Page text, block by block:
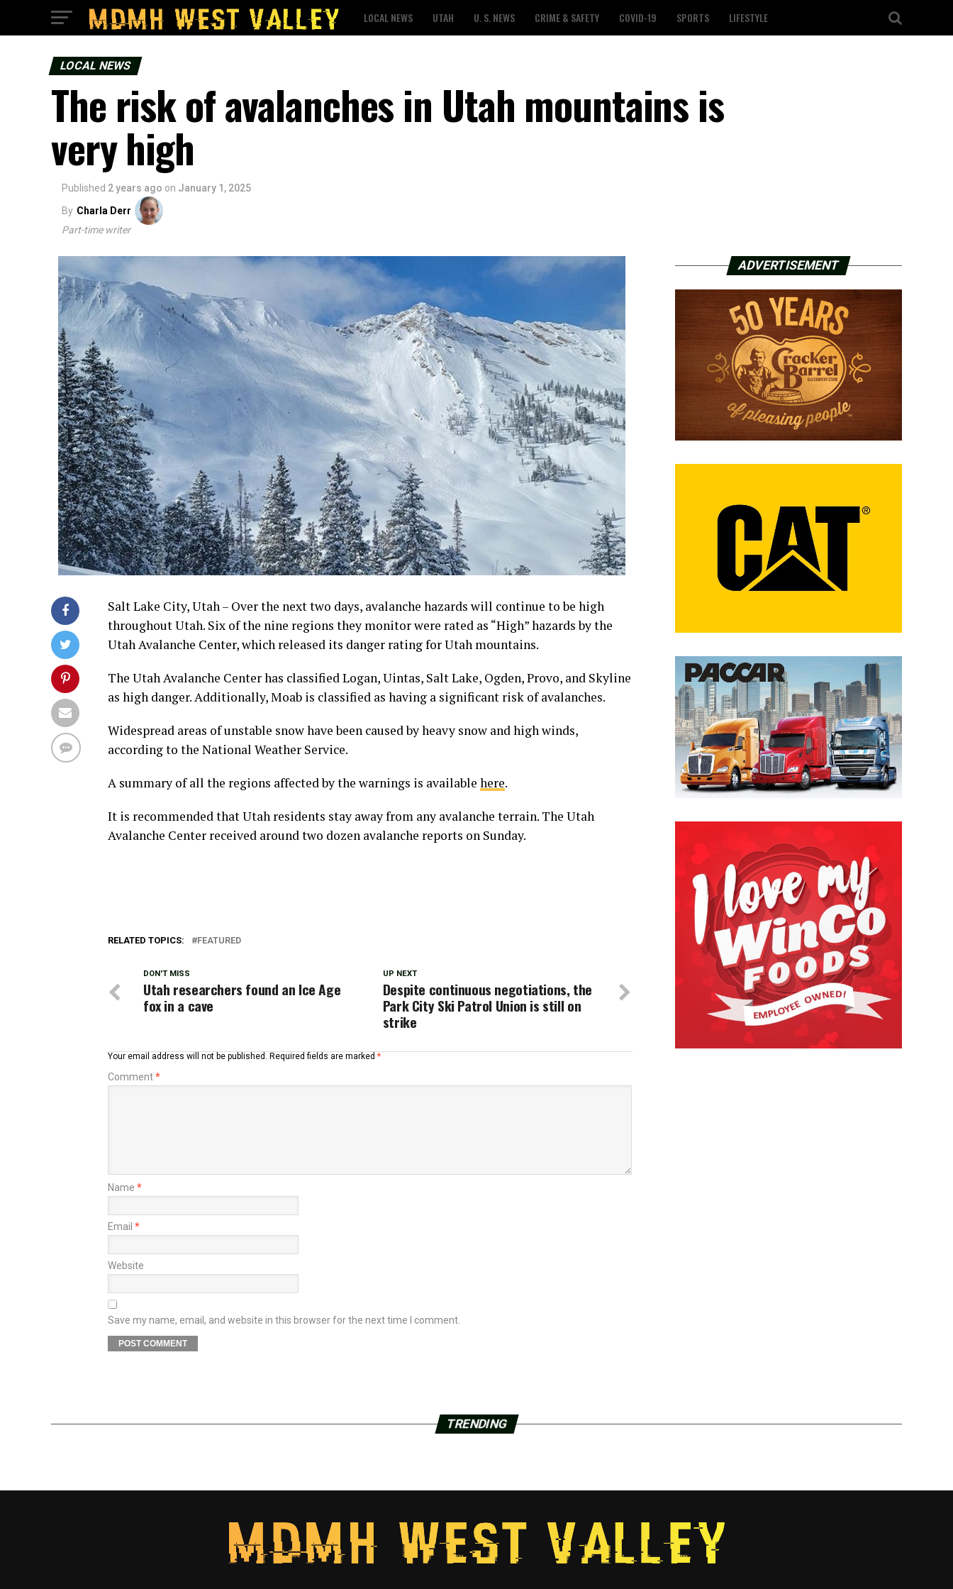
LOCAL NEWS UTAH U. S. NEWS CRIME & SAFETY COVID-19 SPORTS LIFESTYLE
LOCAL NEWS
The risk of avalanches in Utah mountains is
very high
Published 2 years ago on January 1, 2025
By Charla Derr
Part-time writer
Salt Lake City, Utah – Over the next two days, avalanche hazards will continue to be high
throughout Utah. Six of the nine regions they monitor were rated as “High” hazards by the
Utah Avalanche Center, which released its danger rating for Utah mountains.
The Utah Avalanche Center has classified Logan, Uintas, Salt Lake, Ogden, Provo, and Skyline
as high danger. Additionally, Moab is classified as having a significant risk of avalanches.
Widespread areas of unstable snow have been caused by heavy snow and high winds,
according to the National Weather Service.
A summary of all the regions affected by the warnings is available here.
It is recommended that Utah residents stay away from any avalanche terrain. The Utah
Avalanche Center received around two dozen avalanche reports on Sunday.
RELATED TOPICS: FEATURED
UP NEXT
Despite continuous negotiations, the
Park City Ski Patrol Union is still on
strike
DON'T MISS
Utah researchers found an Ice Age
fox in a cave
Your email address will not be published. Required fields are marked *
Comment*
Name *
Email *
Website
Save my name, email, and website in this browser for the next time I comment.
ADVERTISEMENT
TRENDING